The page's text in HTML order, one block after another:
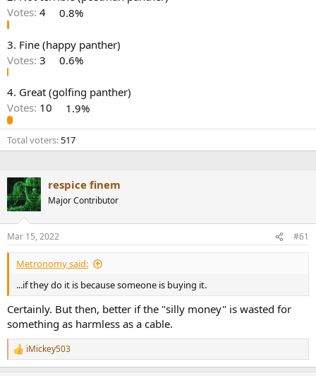
r
r
Votes: 4 0.8%
3. Fine (happy panther)
Votes: 3 0.6%
4. Great (golfing panther)
Votes: 10 1.9%
Total voters 517
respice finem
Major Contributor
Mar 15, 2022 #61
Metronomy said:
...if they do it is because someone is buying it.
Certainly. But then, better if the "silly money" is wasted for
something as harmless as a cable.
R
e
iMickey503